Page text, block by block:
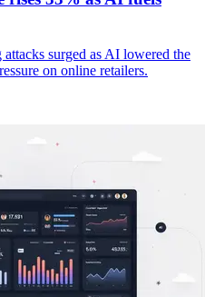
surged as AI lowered the
on online retailers.